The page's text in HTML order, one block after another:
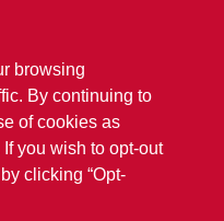
browsing
By continuing to
of cookies as
If you wish to opt-out
clicking “Opt-